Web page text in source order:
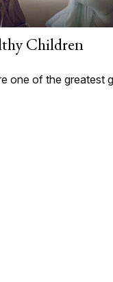
Children
one of the greatest